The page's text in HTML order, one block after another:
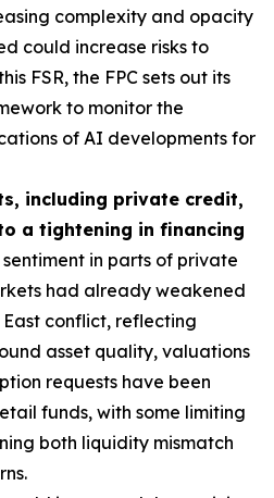
complexity and opacity
could increase risks to
FSR, the FPC sets out its
to monitor the
of AI developments for
including private credit,
a tightening in financing
sentiment in parts of private
had already weakened
conflict, reflecting
asset quality, valuations
requests have been
funds, with some limiting
both liquidity mismatch